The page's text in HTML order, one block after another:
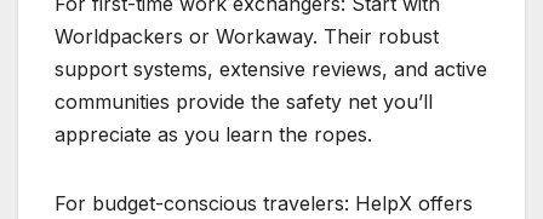
Worldpackers or Workaway. Their robust
support systems, extensive reviews, and active
communities provide the safety net you’ll
appreciate as you learn the ropes.
For budget-conscious travelers: HelpX offers